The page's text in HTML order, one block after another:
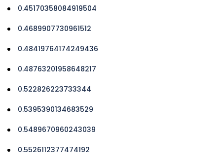
0.45170358084919504
0.4689907730961512
0.48419764174249436
0.48763201958648217
0.522826223733344
0.5395390134683529
0.5489670960243039
0.5526112377474192